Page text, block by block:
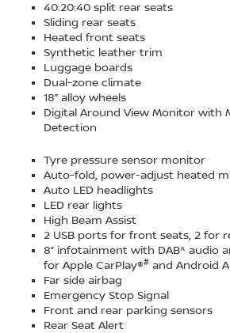
40:20:40 split rear seats
Sliding rear seats
Heated front seats
Synthetic leather trim
Luggage boards
Dual-zone climate
18” alloy wheels
Digital Around View Monitor with
Detection
Tyre pressure sensor monitor
Auto-fold, power-adjust heated
Auto LED headlights
LED rear lights
High Beam Assist
2 USB ports for front seats, 2 for
8” infotainment with DAB^ audio
for Apple CarPlay®# and Android
Far side airbag
Emergency Stop Signal
Front and rear parking sensors
Rear Seat Alert